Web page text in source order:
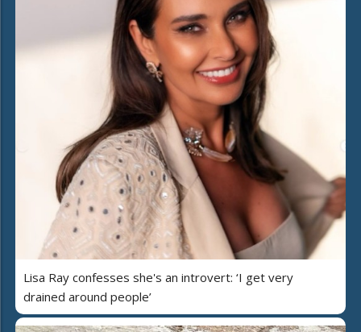
Lisa Ray confesses she's an introvert: ‘I get very
drained around people’